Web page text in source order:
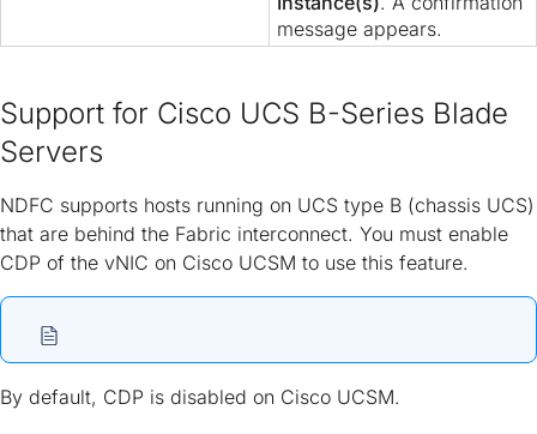
message appears.
Support for Cisco UCS B-Series Blade
Servers
NDFC supports hosts running on UCS type B (chassis UCS)
that are behind the Fabric interconnect. You must enable
CDP of the vNIC on Cisco UCSM to use this feature.
By default, CDP is disabled on Cisco UCSM.